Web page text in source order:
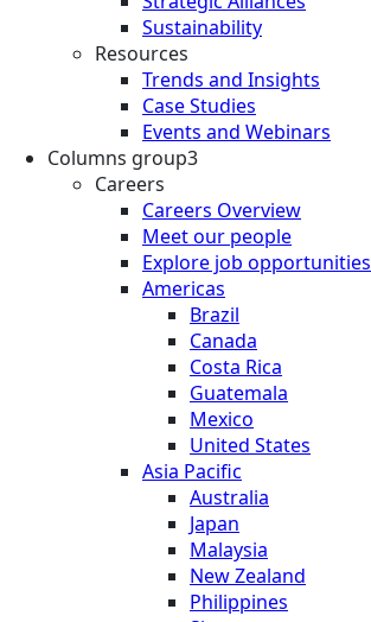
Sustainability
Resources
Trends and Insights
Case Studies
Events and Webinars
Columns group3
Careers
Careers Overview
Meet our people
Explore job opportunities
Americas
Brazil
Canada
Costa Rica
Guatemala
Mexico
United States
Asia Pacific
Australia
Japan
Malaysia
New Zealand
Philippines